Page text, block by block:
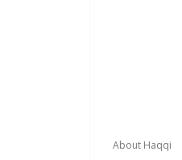
Footer
About Haqqi